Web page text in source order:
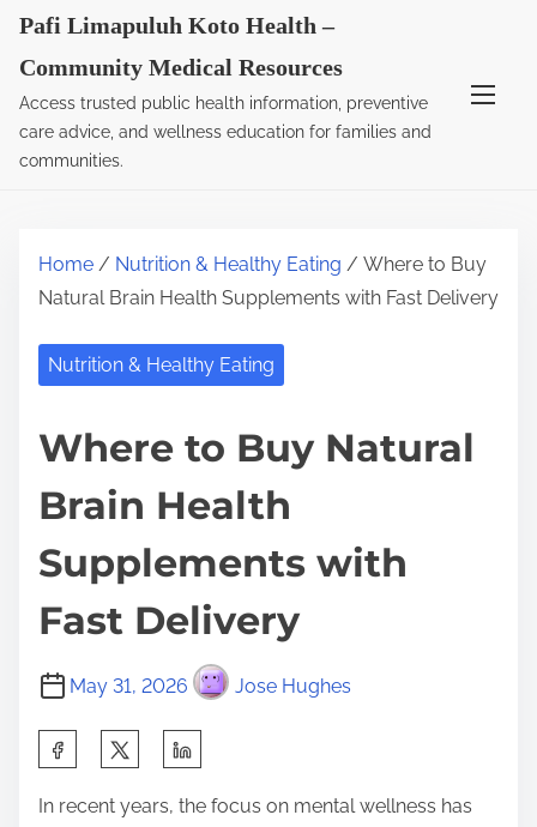
Pafi Limapuluh Koto Health –
Community Medical Resources
Access trusted public health information, preventive
care advice, and wellness education for families and
communities.
Home / Nutrition & Healthy Eating / Where to Buy
Natural Brain Health Supplements with Fast Delivery
Nutrition & Healthy Eating
Where to Buy Natural
Brain Health
Supplements with
Fast Delivery
May 31, 2026 Jose Hughes
aIn recent years, the focus on mental wellness has